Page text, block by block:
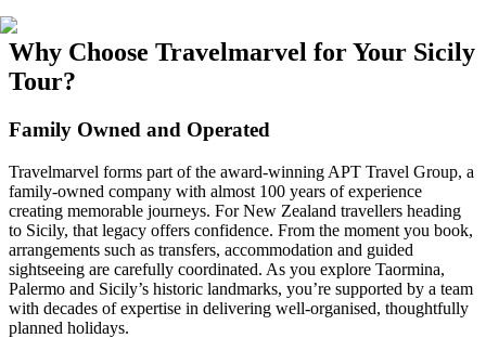
Why Choose Travelmarvel for Your Sicily
Tour?
Family Owned and Operated
Travelmarvel forms part of the award-winning APT Travel Group, a
family-owned company with almost 100 years of experience
creating memorable journeys. For New Zealand travellers heading
to Sicily, that legacy offers confidence. From the moment you book,
arrangements such as transfers, accommodation and guided
sightseeing are carefully coordinated. As you explore Taormina,
Palermo and Sicily’s historic landmarks, you’re supported by a team
with decades of expertise in delivering well-organised, thoughtfully
planned holidays.